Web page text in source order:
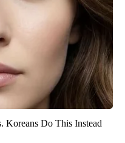
Koreans Do This Instead